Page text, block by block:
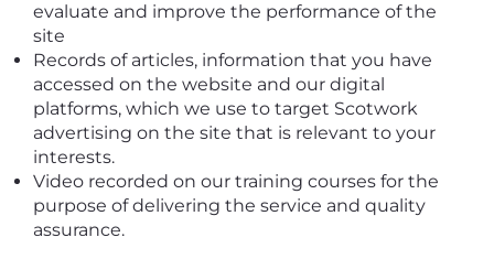
evaluate and improve the performance of the
site
Records of articles, information that you have
accessed on the website and our digital
platforms, which we use to target Scotwork
advertising on the site that is relevant to your
interests.
Video recorded on our training courses for the
purpose of delivering the service and quality
assurance.